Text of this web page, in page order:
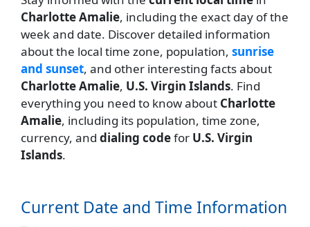
Charlotte Amalie, including the exact day of the
week and date. Discover detailed information
about the local time zone, population, sunrise
and sunset, and other interesting facts about
Charlotte Amalie, U.S. Virgin Islands. Find
everything you need to know about Charlotte
Amalie, including its population, time zone,
currency, and dialing codefor U.S. Virgin
Islands.
Current Date and Time Information